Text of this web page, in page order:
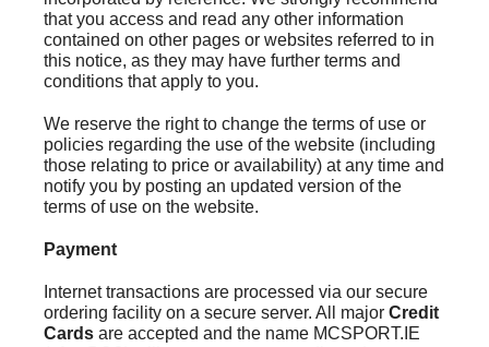
that you access and read any other information
contained on other pages or websites referred to in
this notice, as they may have further terms and
conditions that apply to you.
We reserve the right to change the terms of use or
policies regarding the use of the website (including
those relating to price or availability) at any time and
notify you by posting an updated version of the
terms of use on the website.
Payment
Internet transactions are processed via our secure
ordering facility on a secure server. All major Credit
Cards are accepted and the name MCSPORT.IE